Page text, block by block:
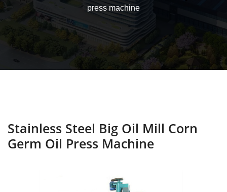
press machine
Stainless Steel Big Oil Mill Corn
Germ Oil Press Machine